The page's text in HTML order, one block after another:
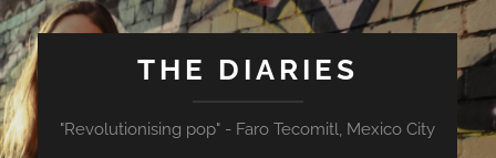
THE DIARIES
"Revolutionising pop" - Faro Tecomitl, Mexico City